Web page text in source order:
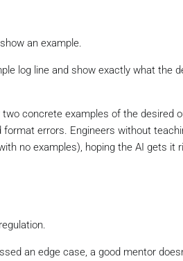
an example.
log line and show exactly what the
two concrete examples of the desired
errors. Engineers without
no examples), hoping the AI gets it
an edge case, a good mentor